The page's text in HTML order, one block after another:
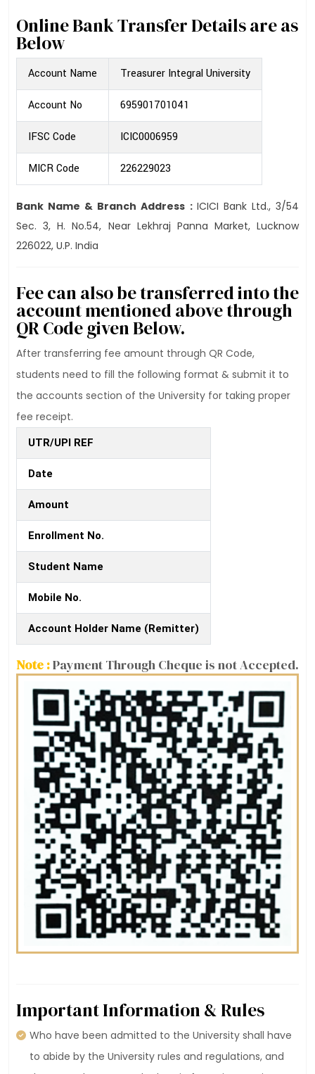
Online Bank Transfer Details are as
Below
Account Name Treasurer Integral University
Account No 695901701041
IFSC Code ICIC0006959
MICR Code 226229023
Bank Name & Branch Address : ICICI Bank Ltd., 3/54
Sec. 3, H. No.54, Near Lekhraj Panna Market, Lucknow
226022, U.P. India
Fee can also be transferred into the
account mentioned above through
QR Code given Below.
After transferring fee amount through QR Code,
students need to fill the following format & submit it to
the accounts section of the University for taking proper
fee receipt.
UTR/UPI REF
Date
Amount
Enrollment No.
Student Name
Mobile No.
Account Holder Name (Remitter)
Note :Payment Through Cheque is not Accepted.
Important Information & Rules
Who have been admitted to the University shall have
to abide by the University rules and regulations, and